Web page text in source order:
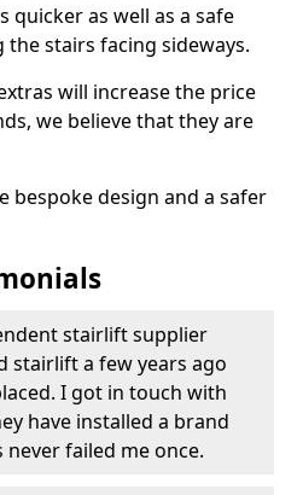
quicker as well as a safe
stairs facing sideways.
will increase the price
we believe that they are
bespoke design and a safer
stairlift supplier
stairlift a few years ago
I got in touch with
have installed a brand
failed me once.